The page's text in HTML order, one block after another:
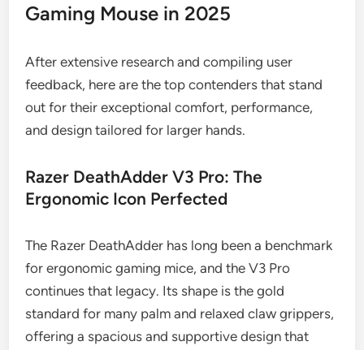
Gaming Mouse in 2025
After extensive research and compiling user
feedback, here are the top contenders that stand
out for their exceptional comfort, performance,
and design tailored for larger hands.
Razer DeathAdder V3 Pro: The
Ergonomic Icon Perfected
The Razer DeathAdder has long been a benchmark
for ergonomic gaming mice, and the V3 Pro
continues that legacy. Its shape is the gold
standard for many palm and relaxed claw grippers,
offering a spacious and supportive design that